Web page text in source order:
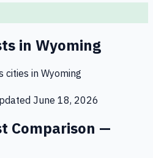
in Wyoming
cities in Wyoming
June 18, 2026
Comparison —